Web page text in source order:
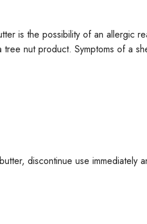
is the possibility of an allergic
nut product. Symptoms of a
discontinue use immediately